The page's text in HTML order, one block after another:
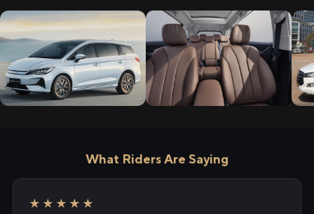
What Riders Are Saying
★★★★★